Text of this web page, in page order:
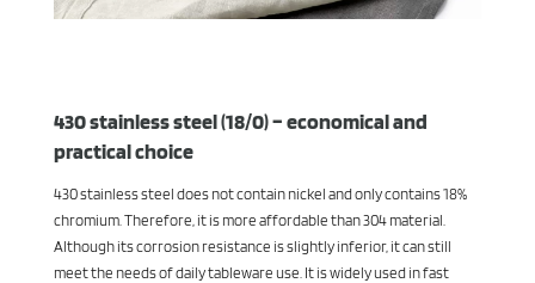
430 stainless steel (18/0) – economical and
practical choice
430 stainless steel does not contain nickel and only contains 18%
chromium. Therefore, it is more affordable than 304 material.
Although its corrosion resistance is slightly inferior, it can still
meet the needs of daily tableware use. It is widely used in fast